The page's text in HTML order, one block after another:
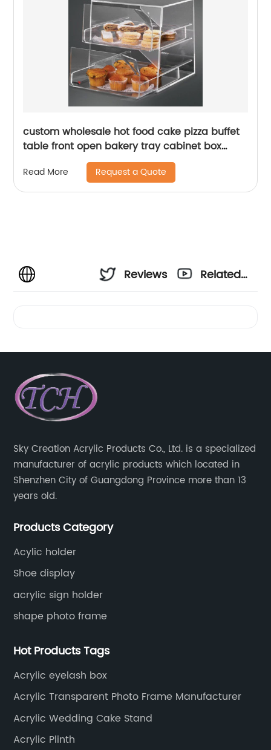
custom wholesale hot food cake pizza buffet
table front open bakery tray cabinet box
Acrylic bakery bread display case
Read More Request a Quote
Reviews
Related
Sky Creation Acrylic Products Co., Ltd. is a specialized
manufacturer of acrylic products which located in
Shenzhen City of Guangdong Province more than 13
years old.
Products Category
Acylic holder
Shoe display
acrylic sign holder
shape photo frame
Hot Products Tags
Acrylic eyelash box
Acrylic Transparent Photo Frame Manufacturer
Acrylic Wedding Cake Stand
Acrylic Plinth